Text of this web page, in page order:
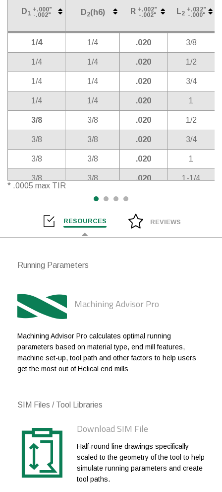
D1
+.000"
-.002" D2(h6) R +.002"
-.002" L2
+.032"
-.000"
Diameter*
Diameter
Radius
of Cut
+.000"
-.002"
2 (h6) +.002"
-.002"
+.032"
-.000"
1/4 1/4 .020 3/8
1/4 1/4 .020 1/2
1/4 1/4 .020 3/4
1/4 1/4 .020 1
3/8 3/8 .020 1/2
3/8 3/8 .020 3/4
3/8 3/8 .020 1
3/8 3/8 .020 1-1/4
3/8
1/2 0.010
1/2 1/2 0.010 1
1/2
1/2
1/2 1/2 .030
1-5/8
1/2 1/2
3/4 3/4 .060
3/4 3/4 .060 1-5/8
3/4 3/4 .060 2
* .0005 max TIR
RESOURCES REVIEWS
Running Parameters
Machining Advisor Pro
Machining Advisor Pro calculates optimal running
parameters based on material type, end mill features,
machine set-up, tool path and other factors to help users
get the most out of Helical end mills
SIM Files / Tool Libraries
Download SIM File
Half-round line drawings specifically
scaled to the geometry of the tool to help
simulate running parameters and create
tool paths.